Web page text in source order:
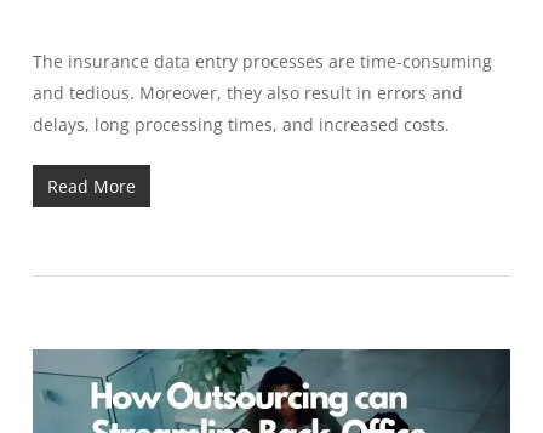
The insurance data entry processes are time-consuming
and tedious. Moreover, they also result in errors and
delays, long processing times, and increased costs.
Read More